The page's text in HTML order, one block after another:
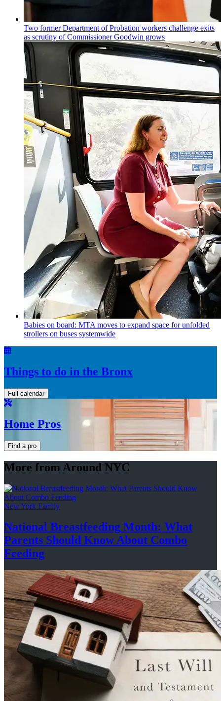
Two former Department of Probation workers challenge exits
as scrutiny ofCommissionerGoodwin grows
Babies on board: MTA moves to expand space for unfolded
strollers on buses systemwide
Things to do in the Bronx
Full calendar
Home Pros
Find a pro
More from Around NYC
New York Family
National Breastfeeding Month: What
Parents Should Know About Combo
Feeding